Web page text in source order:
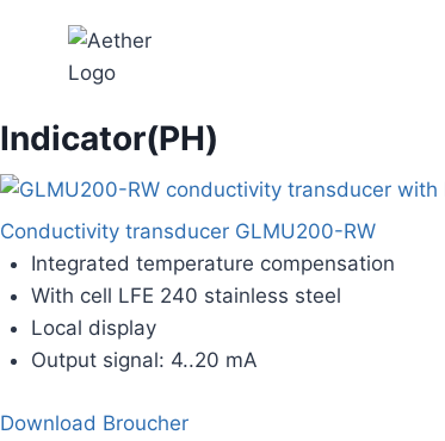
content
Indicator(PH)
Conductivity transducer GLMU200-RW
Integrated temperature compensation
With cell LFE 240 stainless steel
Local display
Output signal: 4..20 mA
Download Broucher